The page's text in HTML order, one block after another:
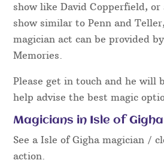
show like David Copperfield, or
show similar to Penn and
magician act can be provided
Memories.
Please get in touch and he will
help advise the best magic
Magicians in Isle of
See a Isle of Gigha magician /
action.